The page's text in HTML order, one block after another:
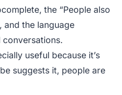
the “People also
and the language
conversations.
useful because it’s
suggests it, people are